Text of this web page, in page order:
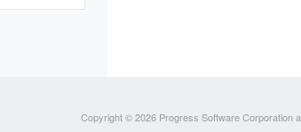
Copyright © 2026 Progress Software Corporation